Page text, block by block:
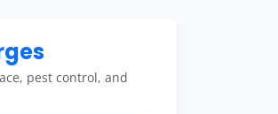
pest control, and